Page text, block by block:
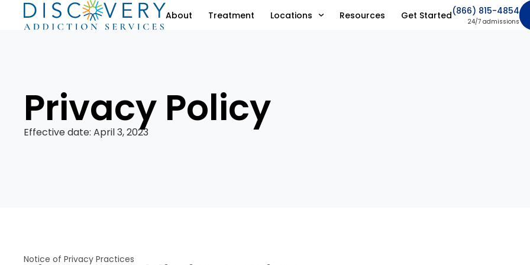
About Treatment Locations Resources Get Started(866) 815-4854
24/7 admissions
Privacy Policy
Effective date: April 3, 2023
Notice of Privacy Practices